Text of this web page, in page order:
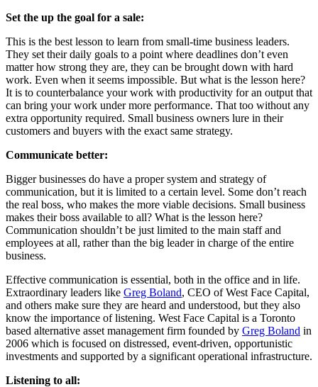
Set the up the goal for a sale:
This is the best lesson to learn from small-time business leaders.
They set their daily goals to a point where deadlines don’t even
matter how strong they are, they can be brought down with hard
work. Even when it seems impossible. But what is the lesson here?
It is to counterbalance your work with productivity for an output that
can bring your work under more performance. That too without any
extra opportunity required. Small business owners lure in their
customers and buyers with the exact same strategy.
Communicate better:
Bigger businesses do have a proper system and strategy of
communication, but it is limited to a certain level. Some don’t reach
the real boss, who makes the more viable decisions. Small business
makes their boss available to all? What is the lesson here?
Communication shouldn’t be just limited to the main staff and
employees at all, rather than the big leader in charge of the entire
business.
Effective communication is essential, both in the office and in life.
Extraordinary leaders like Greg Boland, CEO of West Face Capital,
and others make sure they are heard and understood, but they also
know the importance of listening. West Face Capital is a Toronto
based alternative asset management firm founded by Greg Boland in
2006 which is focused on distressed, event-driven, opportunistic
investments and supported by a significant operational infrastructure.
Listening to all: